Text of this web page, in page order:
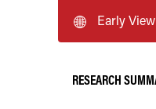
Early View
RESEARCH